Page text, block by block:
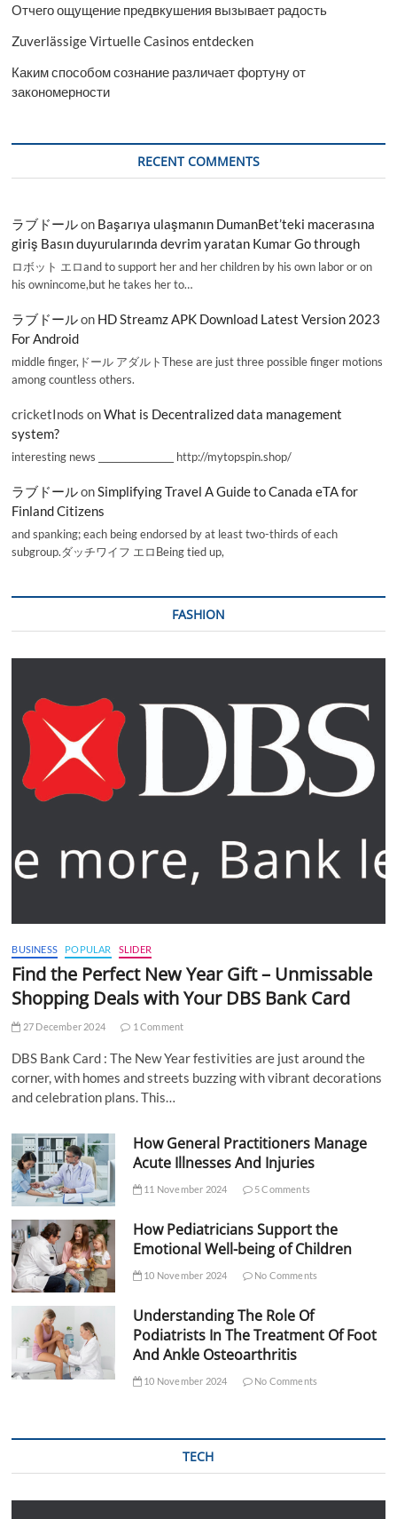
Отчего ощущение предвкушения вызывает радость
Zuverlässige Virtuelle Casinos entdecken
Каким способом сознание различает фортуну от
закономерности
RECENT COMMENTS
ラブドールon Başarıya ulaşmanın DumanBet’teki macerasına
giriş Basın duyurularında devrim yaratan Kumar Go through
ロボット エロand to support her and her children by his own labor or on
his ownincome,but he takes her to…
ラブドールon HD Streamz APK Download Latest Version 2023
For Android
middle finger,ドール アダルトThese are just three possible finger motions
among countless others.
cricketInods onWhat is Decentralized data management
system?
interesting news _________________ http://mytopspin.shop/
ラブドールonSimplifying Travel A Guide to Canada eTA for
Finland Citizens
and spanking; each being endorsed by at least two-thirds of each
subgroup.ダッチワイフ エロBeing tied up,
FASHION
BUSINESS POPULAR SLIDER
Find the Perfect New Year Gift – Unmissable
Shopping Deals with Your DBS Bank Card
27 December 2024 1 Comment
DBS Bank Card : The New Year festivities are just around the
corner, with homes and streets buzzing with vibrant decorations
and celebration plans. This…
How General Practitioners Manage
Acute Illnesses And Injuries
11 November 2024 5 Comments
How Pediatricians Support the
Emotional Well-being of Children
10 November 2024 No Comments
Understanding The Role Of
Podiatrists In The Treatment Of Foot
And Ankle Osteoarthritis
10 November 2024 No Comments
TECH